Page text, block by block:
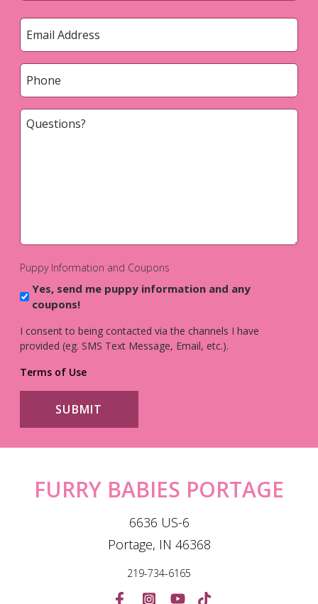
Email
Phone
Questions?
Puppy Information and Coupons
Yes, send me puppy information and any
coupons!
I consent to being contacted via the channels I have
provided (eg. SMS Text Message, Email, etc.).
Terms of Use
FURRY BABIES PORTAGE
6636 US-6
Portage, IN 46368
219-734-6165